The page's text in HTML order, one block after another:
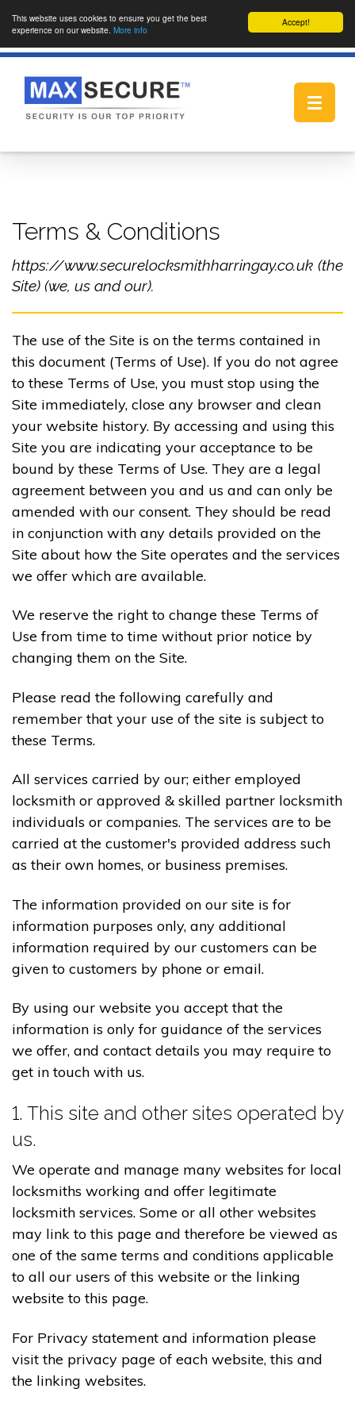
Accept!
This website uses cookies to ensure you get the best
experience on our website. More info
Toggle
Terms & Conditions
https://www.securelocksmithharringay.co.uk (the
Site) (we, us and our).
The use of the Site is on the terms contained in
this document (Terms of Use). If you do not agree
to these Terms of Use, you must stop using the
Site immediately, close any browser and clean
your website history. By accessing and using this
Site you are indicating your acceptance to be
bound by these Terms of Use. They are a legal
agreement between you and us and can only be
amended with our consent. They should be read
in conjunction with any details provided on the
Site about how the Site operates and the services
we offer which are available.
We reserve the right to change these Terms of
Use from time to time without prior notice by
changing them on the Site.
Please read the following carefully and
remember that your use of the site is subject to
these Terms.
All services carried by our; either employed
locksmith or approved & skilled partner locksmith
individuals or companies. The services are to be
carried at the customer's provided address such
as their own homes, or business premises.
The information provided on our site is for
information purposes only, any additional
information required by our customers can be
given to customers by phone or email.
By using our website you accept that the
information is only for guidance of the services
we offer, and contact details you may require to
get in touch with us.
1. This site and other sites operated by
us.
We operate and manage many websites for local
locksmiths working and offer legitimate
locksmith services. Some or all other websites
may link to this page and therefore be viewed as
one of the same terms and conditions applicable
to all our users of this website or the linking
website to this page.
For Privacy statement and information please
visit the privacy page of each website, this and
the linking websites.